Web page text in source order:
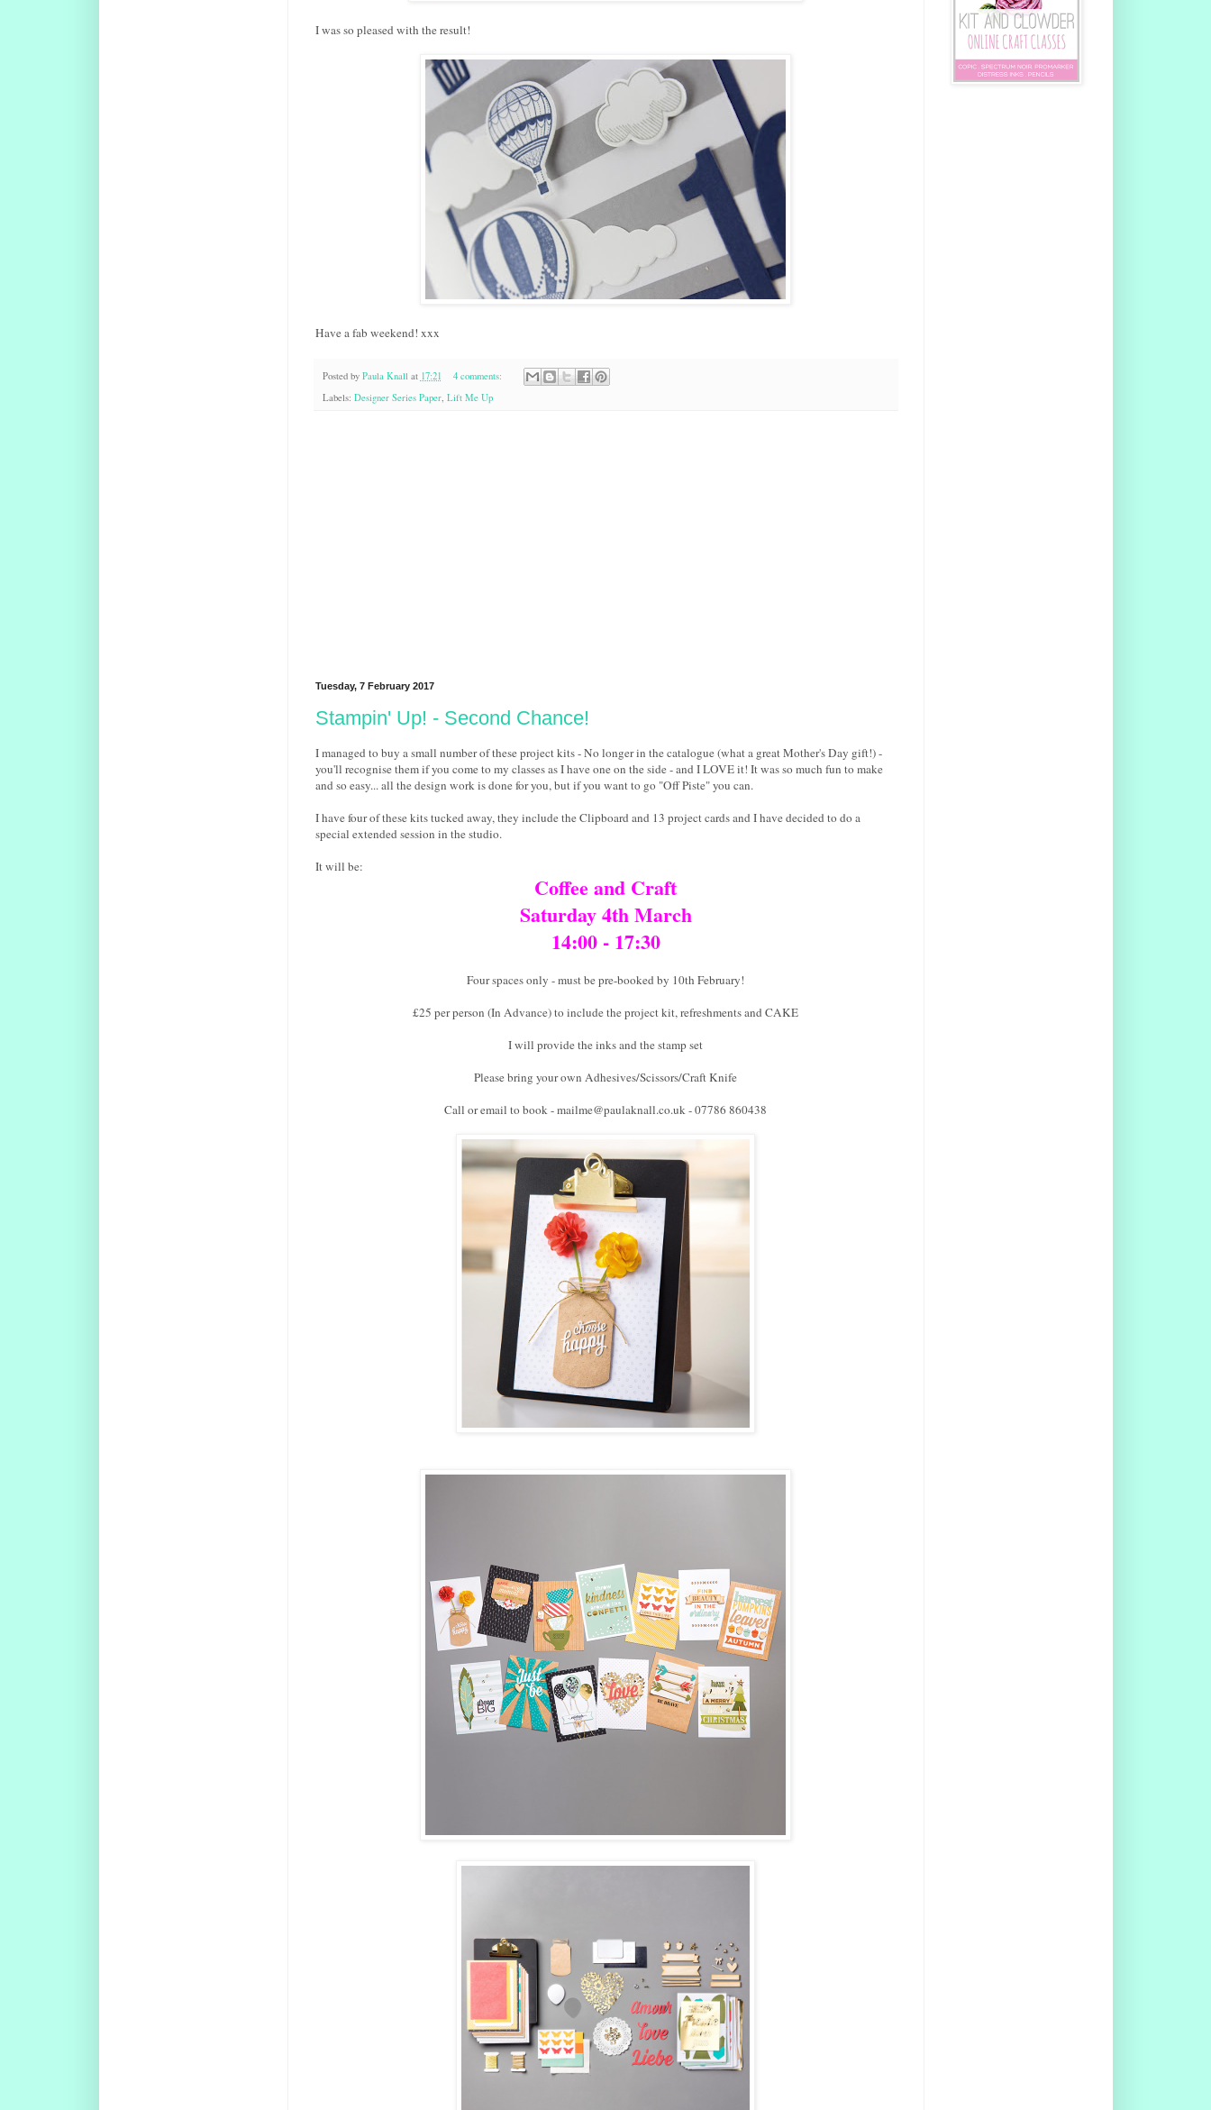
I was so pleased with the result!
Have a fab weekend! xxx
Posted by Paula Knall at 17:21
4 comments:
Labels: Designer Series Paper, Lift Me Up
Tuesday, 7 February 2017
Stampin' Up! - Second Chance!
I managed to buy a small number of these project kits - No longer in the catalogue (what a great Mother's Day gift!) -
you'll recognise them if you come to my classes as I have one on the side - and I LOVE it! It was so much fun to make
and so easy... all the design work is done for you, but if you want to go "Off Piste" you can.
I have four of these kits tucked away, they include the Clipboard and 13 project cards and I have decided to do a
special extended session in the studio.
It will be:
Coffee and Craft
Saturday 4th March
14:00 - 17:30
Four spaces only - must be pre-booked by 10th February!
£25 per person (In Advance) to include the project kit, refreshments and CAKE
I will provide the inks and the stamp set
Please bring your own Adhesives/Scissors/Craft Knife
Call or email to book - mailme@paulaknall.co.uk - 07786 860438